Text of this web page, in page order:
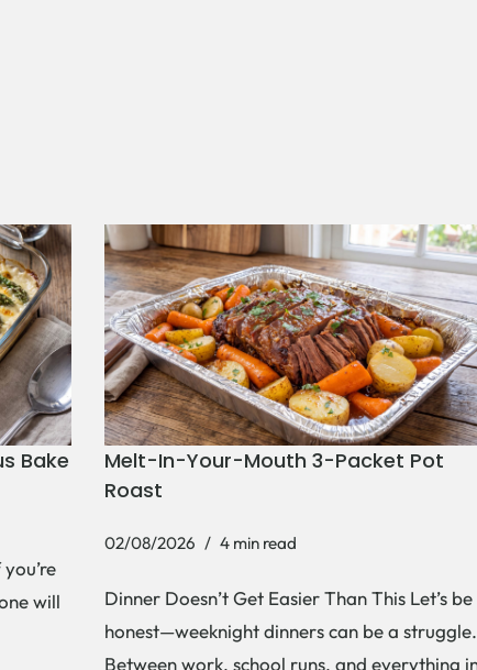
Bake
will
Melt-In-Your-Mouth 3-Packet Pot
Roast
02/08/2026 4 min read
Dinner Doesn’t Get Easier Than This Let’s be
honest—weeknight dinners can be a struggle.
Between work, school runs, and everything